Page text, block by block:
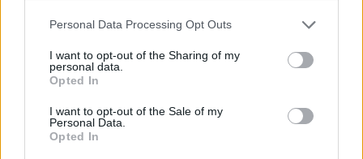
Please note that this website/app uses one or more Google
not limited to your visit or usage behaviour. You may click to
grant or deny consent to Google and its third-party tags to
use your data for below specified purposes in below Google
consent section.
Personal Data Processing Opt Outs
I want to opt-out of the Sharing of my
personal data.
Opted In
I want to opt-out of the Sale of my
Personal Data.
Opted In
Pallina Pastiglie Leone - Pastiglie alla ciliegia -